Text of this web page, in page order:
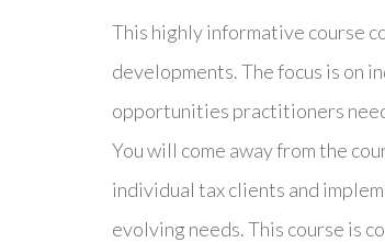
This highly informative course
developments. The focus is on
opportunities practitioners
You will come away from the
individual tax clients and
evolving needs. This course is